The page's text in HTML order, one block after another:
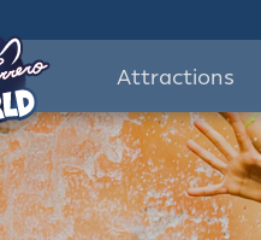
Attractions